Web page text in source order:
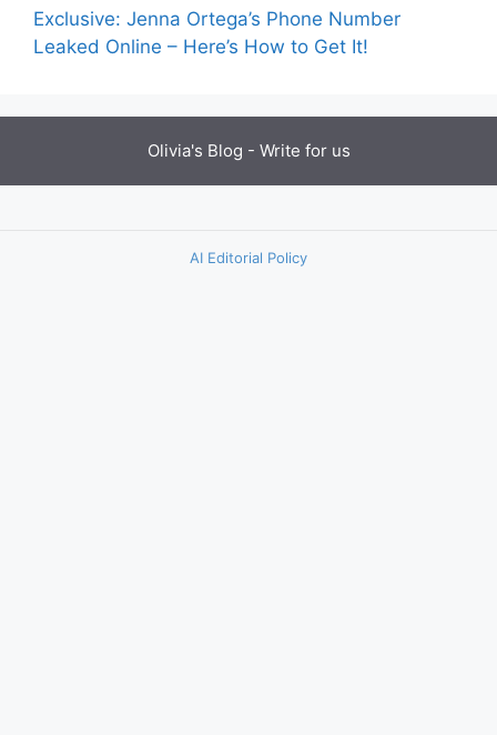
Exclusive: Jenna Ortega’s Phone Number
Leaked Online – Here’s How to Get It!
Olivia's Blog - Write for us
AI Editorial Policy